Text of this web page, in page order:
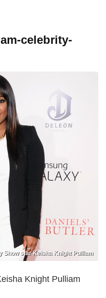
celebrity-
Show star Keisha Knight Pulliam
Knight Pulliam